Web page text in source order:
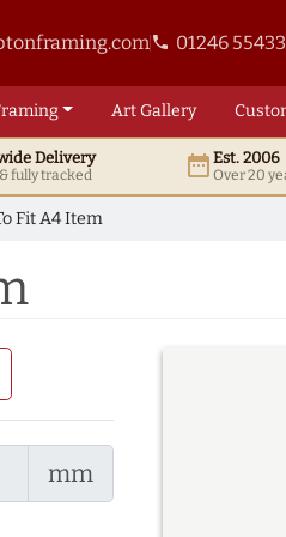
phone 01246
ArtGallery
Delivery
fully tracked date_rangeEst. 2006
Over 20
Fit A4 Item
mm